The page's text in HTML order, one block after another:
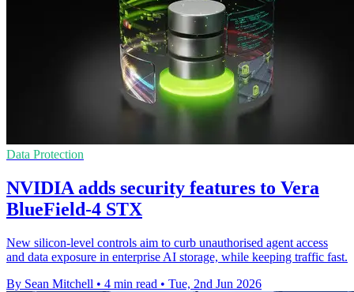
Data Protection
NVIDIA adds security features to Vera
BlueField-4 STX
New silicon-level controls aim to curb unauthorised agent access
and data exposure in enterprise AI storage, while keeping traffic fast.
By Sean Mitchell • 4 min read • Tue, 2nd Jun 2026